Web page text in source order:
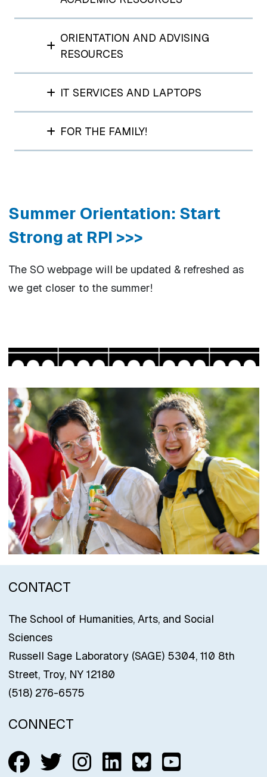
ORIENTATION AND ADVISING
RESOURCES
IT SERVICES AND LAPTOPS
FOR THE FAMILY!
Summer Orientation: Start
Strong at RPI >>>
The SO webpage will be updated & refreshed as
we get closer to the summer!
CONTACT
The School of Humanities, Arts, and Social
Sciences
Russell Sage Laboratory (SAGE) 5304, 110 8th
Street, Troy, NY 12180
(518) 276-6575
CONNECT
Follow us on Facebook
Follow us on Twitter
Follow us on
Connect with
Connect
Connect